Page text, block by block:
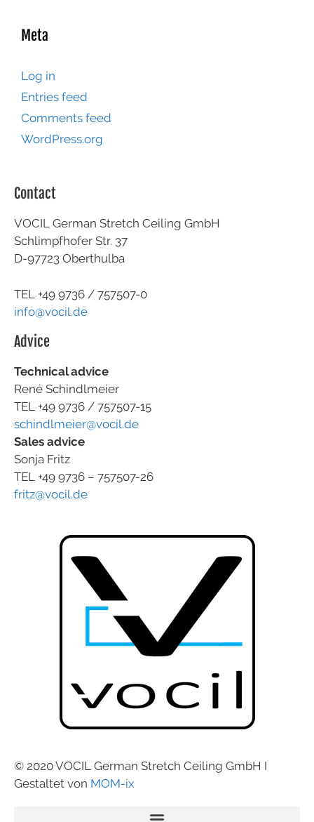
Meta
Log in
Entries feed
Comments feed
WordPress.org
Contact
VOCIL German Stretch Ceiling GmbH
Schlimpfhofer Str. 37
D-97723 Oberthulba
TEL +49 9736 / 757507-0
info@vocil.de
Advice
Technical advice
René Schindlmeier
TEL +49 9736 / 757507-15
schindlmeier@vocil.de
Sales advice
Sonja Fritz
TEL +49 9736 – 757507-26
fritz@vocil.de
© 2020 VOCIL German Stretch Ceiling GmbH I
Gestaltet von MOM-ix